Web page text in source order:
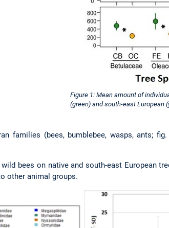
Figure 1: Mean amount of
(green) and south-east European
families (bees, bumblebee, wasps, ants;
bees on native and south-east European
other animal groups.